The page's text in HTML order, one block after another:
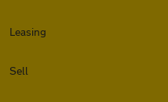
Leasing
Sell